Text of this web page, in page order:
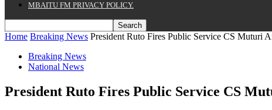
MBAITU FM PRIVACY POLICY.
Home Breaking News President Ruto Fires Public Service CS Muturi
Breaking News
National News
President Ruto Fires Public Service CS